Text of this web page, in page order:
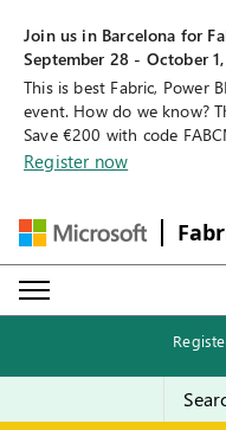
Join us in Barcelona for
September 28 - October
This is best Fabric, Power
event. How do we know?
Save €200 with code
Register now